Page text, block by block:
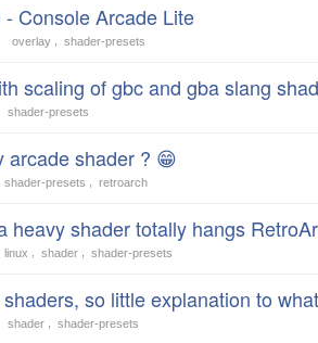
- Console Arcade Lite
overlay shader-presets
scaling of gbc and gba slang
shader-presets
arcade shader ? 😁
shader-presets retroarch
heavy shader totally hangs
linux shader shader-presets
so little explanation to
shader shader-presets